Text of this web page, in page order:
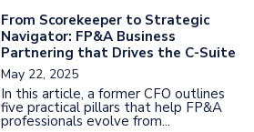
From Scorekeeper to Strategic
Navigator: FP&A Business
Partnering that Drives the C-Suite
May 22, 2025
In this article, a former CFO outlines
five practical pillars that help FP&A
professionals evolve from...